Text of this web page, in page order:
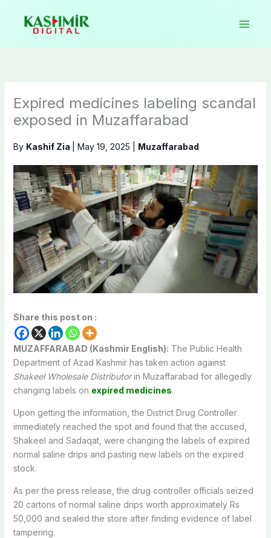
content
Expired medicines labeling scandal
exposed in Muzaffarabad
By Kashif Zia May 19, 2025 Muzaffarabad
Share this post on :
MUZAFFARABAD (Kashmir English): The Public Health
Department of Azad Kashmir has taken action against
Shakeel Wholesale Distributorin Muzaffarabad for allegedly
changing labels on expired medicines.
Upon getting the information, the District Drug Controller
immediately reached the spot and found that the accused,
Shakeel and Sadaqat, were changing the labels of expired
normal saline drips and pasting new labels on the expired
stock.
As per the press release, the drug controller officials seized
20 cartons of normal saline drips worth approximately Rs
50,000 and sealed the store after finding evidence of label
tampering.